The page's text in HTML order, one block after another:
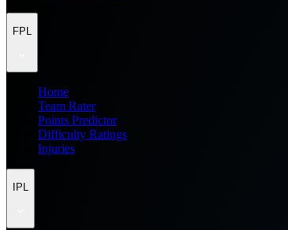
FPL
Home
Team Rater
Points Predictor
Difficulty Ratings
Injuries
IPL